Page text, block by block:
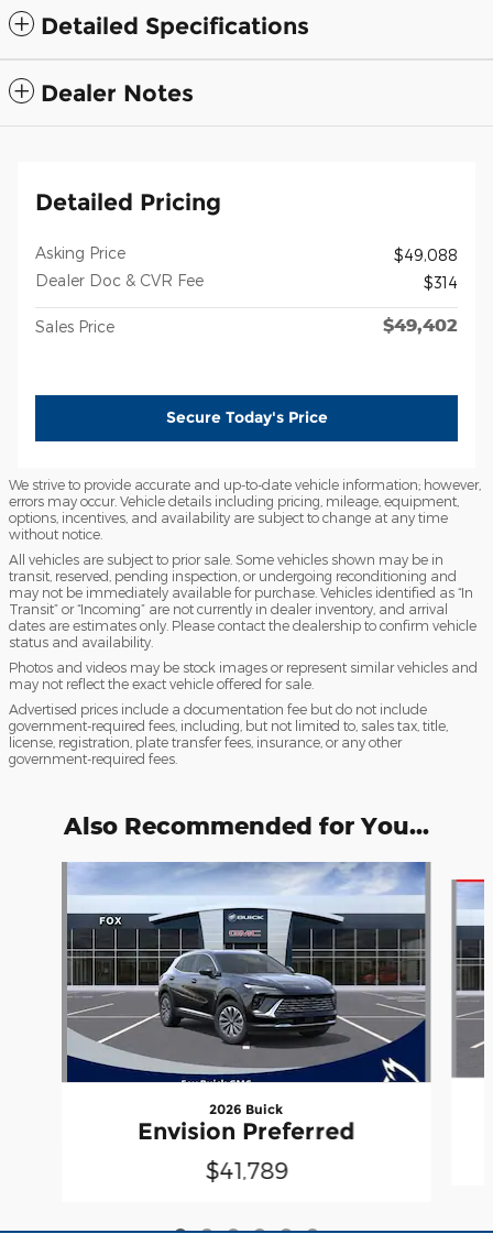
Detailed Specifications
Dealer Notes
Detailed Pricing
Asking Price
$49,088
Dealer Doc & CVR Fee
$314
Sales Price $49,402
Secure Today's Price
We strive to provide accurate and up-to-date vehicle information; however,
errors may occur. Vehicle details including pricing, mileage, equipment,
options, incentives, and availability are subject to change at any time
without notice.
All vehicles are subject to prior sale. Some vehicles shown may be in
transit, reserved, pending inspection, or undergoing reconditioning and
may not be immediately available for purchase. Vehicles identified as “In
Transit” or “Incoming” are not currently in dealer inventory, and arrival
dates are estimates only. Please contact the dealership to confirm vehicle
status and availability.
Photos and videos may be stock images or represent similar vehicles and
may not reflect the exact vehicle offered for sale.
Advertised prices include a documentation fee but do not include
government-required fees, including, but not limited to, sales tax, title,
license, registration, plate transfer fees, insurance, or any other
government-required fees.
Also Recommended for You...
2026 Buick
Envision Preferred
$41,789